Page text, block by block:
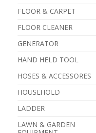
FLOOR & CARPET
FLOOR CLEANER
GENERATOR
HAND HELD TOOL
HOSES & ACCESSORES
HOUSEHOLD
LADDER
LAWN & GARDEN